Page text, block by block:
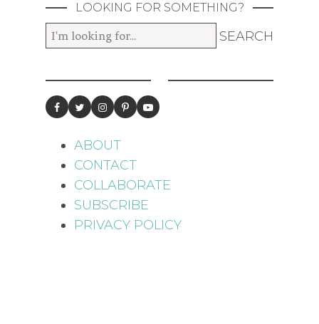
LOOKING FOR SOMETHING?
ABOUT
CONTACT
COLLABORATE
SUBSCRIBE
PRIVACY POLICY